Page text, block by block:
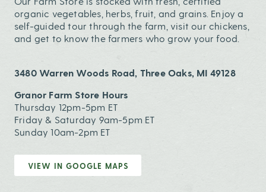
organic vegetables, herbs, fruit, and grains. Enjoy a
self-guided tour through the farm, visit our chickens,
and get to know the farmers who grow your food.
3480 Warren Woods Road, Three Oaks, MI 49128
Granor Farm Store Hours
Thursday 12pm-5pm ET
Friday & Saturday 9am-5pm ET
Sunday 10am-2pm ET
VIEW IN GOOGLE MAPS